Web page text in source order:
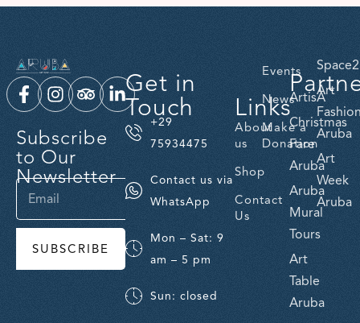
Subscribe
to Our
Newsletter
SUBSCRIBE
Get in
Touch
+29
75934475
Contact us via
WhatsApp
Mon – Sat: 9
am – 5 pm
Sun: closed
Links
About
us
Shop
Contact
Us
Events
News
Make a
Donation
ArtisA
Christmas
Fare
Aruba
Aruba
Mural
Tours
Art
Table
Aruba
Art
Aruba
Art
Week
Aruba